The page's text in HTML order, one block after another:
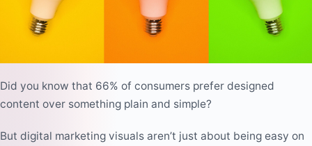
Did you know that 66% of consumers prefer designed
content over something plain and simple?
But digital marketing visuals aren’t just about being easy on